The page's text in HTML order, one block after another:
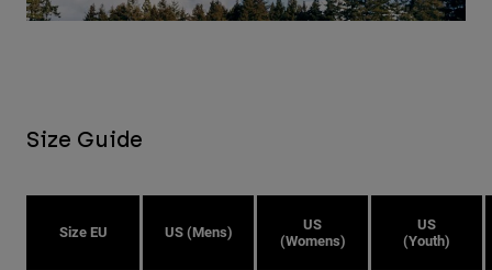
Size Guide
Size EU US (Mens)
US
(Womens)
US
(Youth)